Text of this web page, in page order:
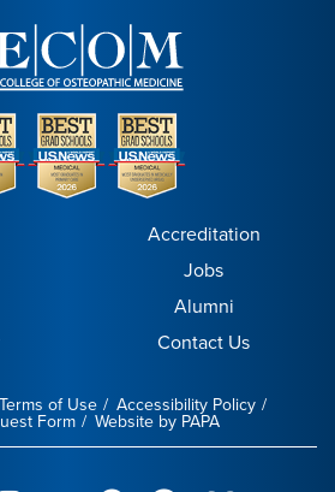
Accreditation
Jobs
Alumni
Contact Us
of Use Accessibility Policy
Form Website by PAPA